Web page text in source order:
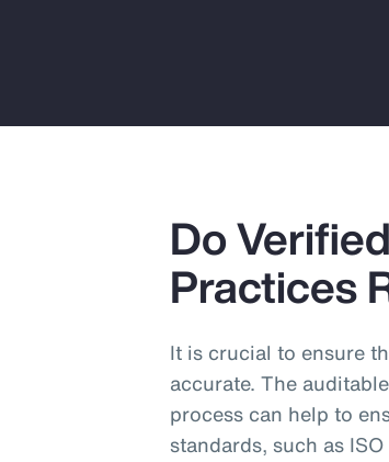
Do
Practices
It is crucial to ensure
accurate. The
process can help to
standards, such as